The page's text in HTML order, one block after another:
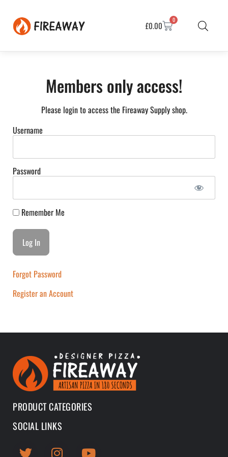
£0.00
0
Members only access!
Please login to access the Fireaway Supply shop.
Username
Password
Remember Me
Forgot Password
Register an Account
PRODUCT CATEGORIES
SOCIAL LINKS